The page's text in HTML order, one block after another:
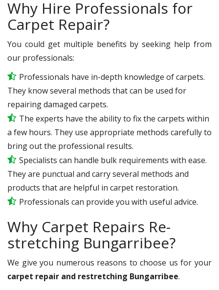
Why Hire Professionals for
Carpet Repair?
You could get multiple benefits by seeking help from
our professionals:
Professionals have in-depth knowledge of carpets.
They know several methods that can be used for
repairing damaged carpets.
The experts have the ability to fix the carpets within
a few hours. They use appropriate methods carefully to
bring out the professional results.
Specialists can handle bulk requirements with ease.
They are punctual and carry several methods and
products that are helpful in carpet restoration.
Professionals can provide you with useful advice.
Why Carpet Repairs Re-
stretching Bungarribee?
We give you numerous reasons to choose us for your
carpet repair and restretching Bungarribee.